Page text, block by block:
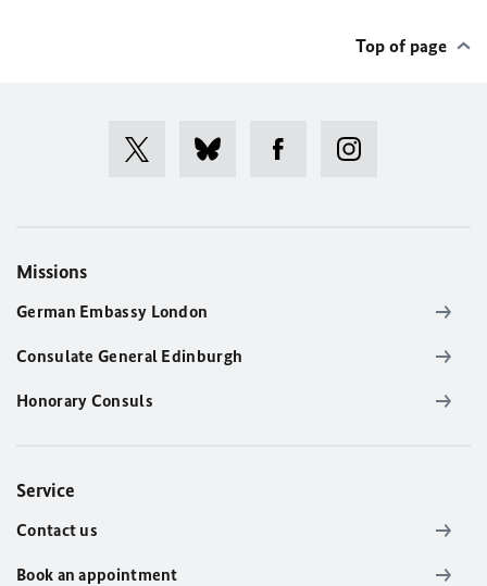
Top of page
Missions
German Embassy London
Consulate General Edinburgh
Honorary Consuls
Service
Contact us
Book an appointment